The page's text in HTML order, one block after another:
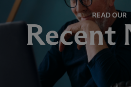
READ OUR
Recent